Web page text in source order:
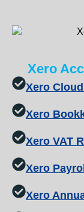
Xero
Xero
Xero
Xero VAT
Xero
Xero